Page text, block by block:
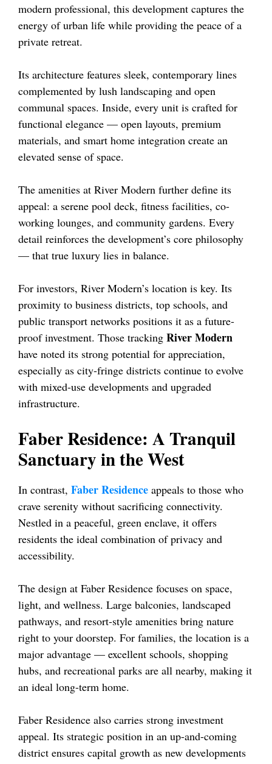
modern professional, this development captures the
energy of urban life while providing the peace of a
private retreat.
Its architecture features sleek, contemporary lines
complemented by lush landscaping and open
communal spaces. Inside, every unit is crafted for
functional elegance — open layouts, premium
materials, and smart home integration create an
elevated sense of space.
The amenities at River Modern further define its
appeal: a serene pool deck, fitness facilities, co-
working lounges, and community gardens. Every
detail reinforces the development’s core philosophy
— that true luxury lies in balance.
For investors, River Modern’s location is key. Its
proximity to business districts, top schools, and
public transport networks positions it as a future-
proof investment. Those tracking River Modern
have noted its strong potential for appreciation,
especially as city-fringe districts continue to evolve
with mixed-use developments and upgraded
infrastructure.
Faber Residence: A Tranquil
Sanctuary in the West
In contrast, Faber Residence appeals to those who
crave serenity without sacrificing connectivity.
Nestled in a peaceful, green enclave, it offers
residents the ideal combination of privacy and
accessibility.
The design at Faber Residence focuses on space,
light, and wellness. Large balconies, landscaped
pathways, and resort-style amenities bring nature
right to your doorstep. For families, the location is a
major advantage — excellent schools, shopping
hubs, and recreational parks are all nearby, making it
an ideal long-term home.
Faber Residence also carries strong investment
appeal. Its strategic position in an up-and-coming
district ensures capital growth as new developments